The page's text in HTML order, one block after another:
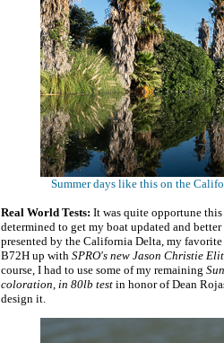
Summer days like this on the
Real World Tests: It was quite opportune
determined to get my boat updated and
presented by the California Delta, my
B72H up with SPRO's new Jason Christie
course, I had to use some of my remaining
coloration, in 80lb test in honor of Dean
design it.